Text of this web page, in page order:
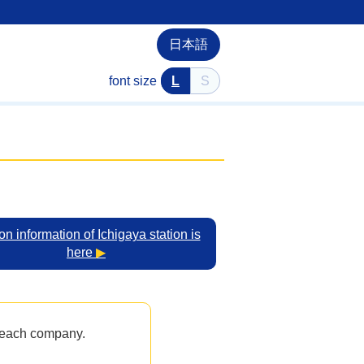
日本語
font size L S
information of Ichigaya station is
here ▶
company.